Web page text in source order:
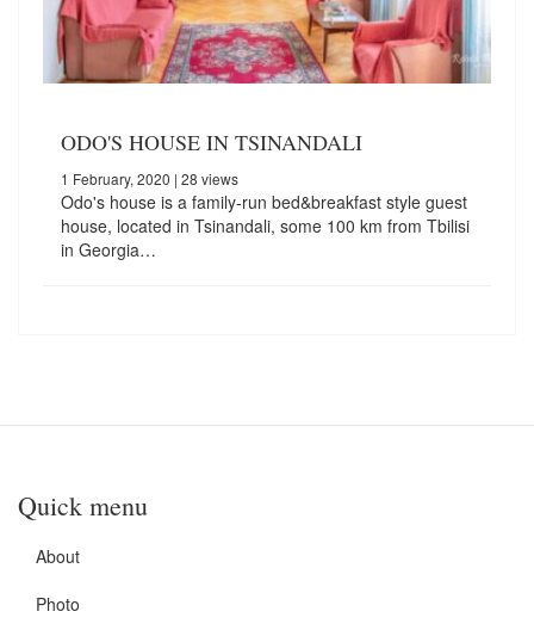
ODO'S HOUSE IN TSINANDALI
1 February, 2020 | 28 views
Odo's house is a family-run bed&breakfast style guest
house, located in Tsinandali, some 100 km from Tbilisi
in Georgia…
Quick menu
About
Photo